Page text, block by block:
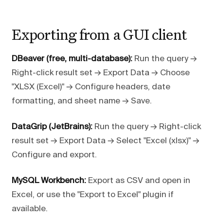
Exporting from a GUI client
DBeaver (free, multi-database): Run the query →
Right-click result set → Export Data → Choose
"XLSX (Excel)" → Configure headers, date
formatting, and sheet name → Save.
DataGrip (JetBrains): Run the query → Right-click
result set → Export Data → Select "Excel (xlsx)" →
Configure and export.
MySQL Workbench: Export as CSV and open in
Excel, or use the "Export to Excel" plugin if
available.